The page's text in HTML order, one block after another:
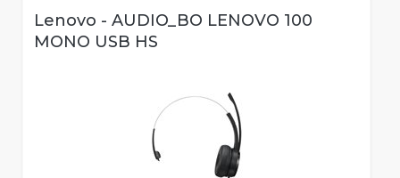
Lenovo - AUDIO_BO LENOVO 100
MONO USB HS